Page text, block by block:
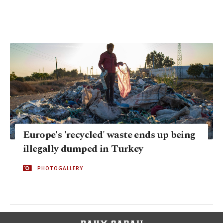
Europe's 'recycled' waste ends up being
illegally dumped in Turkey
PHOTOGALLERY